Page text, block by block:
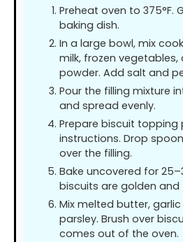
Preheat oven to 375°F.
baking dish.
In a large bowl, mix
milk, frozen vegetables,
powder. Add salt and
Pour the filling mixture
and spread evenly.
Prepare biscuit topping
instructions. Drop
over the filling.
Bake uncovered for
biscuits are golden and
Mix melted butter,
parsley. Brush over
comes out of the oven.